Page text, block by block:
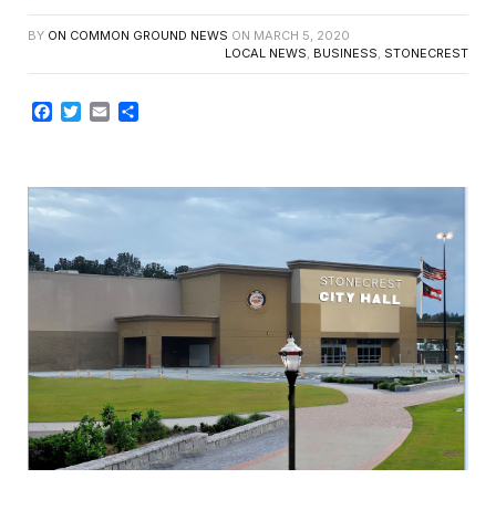
BY ON COMMON GROUND NEWS ON MARCH 5, 2020
LOCAL NEWS BUSINESS STONECREST
Facebook
Twitter
Email